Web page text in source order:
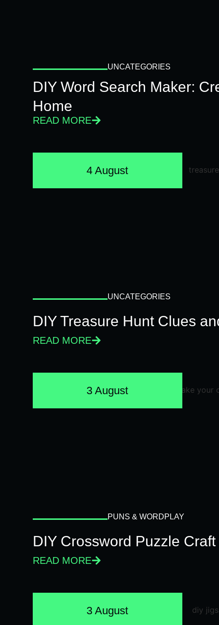
UNCATEGORIES
DIY Word Search Maker:
Home
READ MORE
4 August
UNCATEGORIES
DIY Treasure Hunt Clues
READ MORE
3 August
PUNS & WORDPLAY
DIY Crossword Puzzle
READ MORE
3 August